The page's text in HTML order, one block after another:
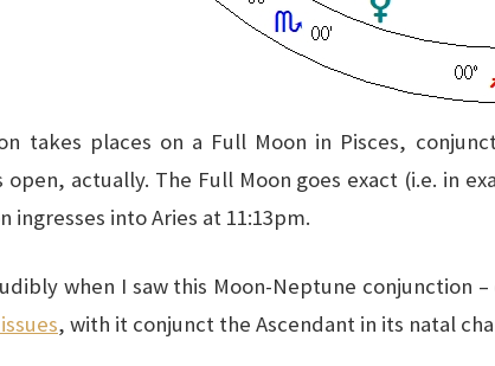
takes places on a Full Moon in Pisces,
actually. The Full Moon goes exact (i.e. in
ingresses into Aries at 11:13pm.
when I saw this Moon-Neptune conjunction
, with it conjunct the Ascendant in its natal